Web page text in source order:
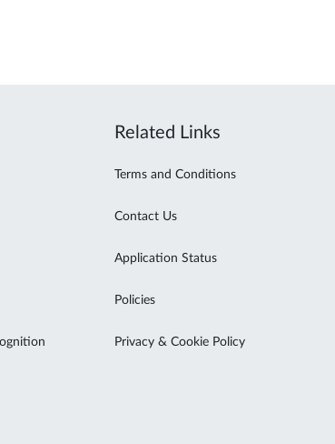
Related Links
Terms and Conditions
Contact Us
Application Status
Policies
Privacy & Cookie Policy